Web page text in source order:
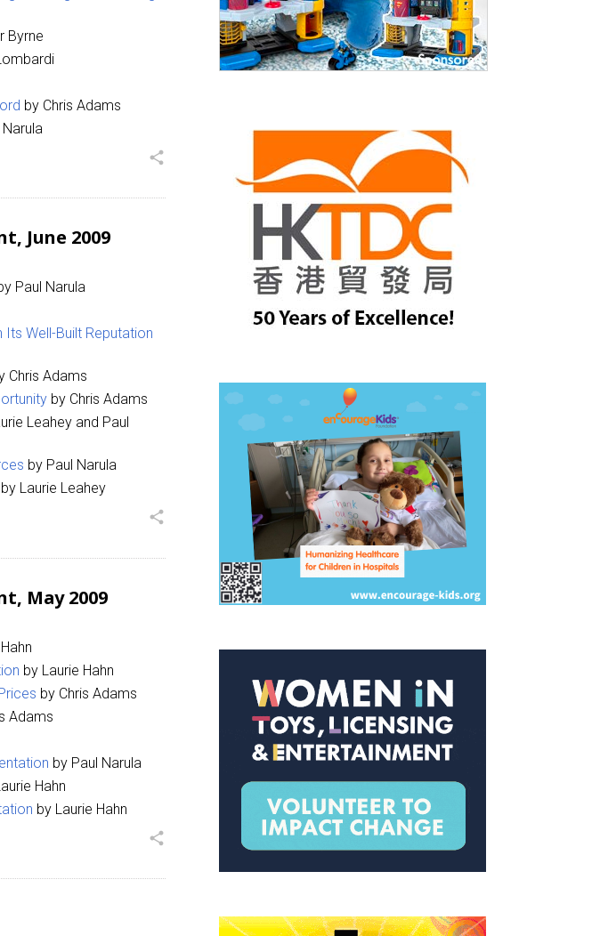
Byrne
by Chris Adams
share
June 2009
Paul Narula
Well-Built Reputation
Chris Adams
by Chris Adams
Leahey and Paul
by Paul Narula
by Laurie Leahey
share
May 2009
by Laurie Hahn
by Chris Adams
Adams
by Paul Narula
Hahn
by Laurie Hahn
share